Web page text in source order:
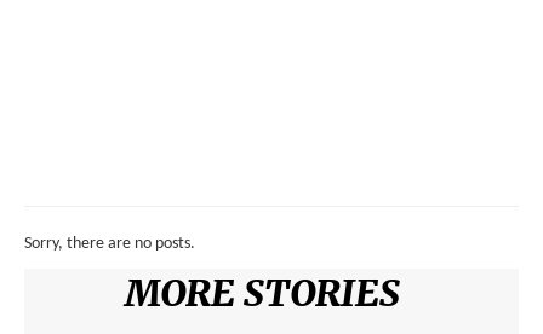
Sorry, there are no posts.
MORE STORIES